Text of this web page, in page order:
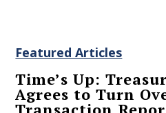
Featured Articles
Time’s Up:
Agrees to Turn